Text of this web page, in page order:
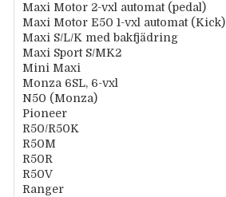
Maxi Motor 2-vxl automat (pedal)
Maxi Motor E50 1-vxl automat (Kick)
Maxi S/L/K med bakfjädring
Maxi Sport S/MK2
Mini Maxi
Monza 6SL, 6-vxl
N50 (Monza)
Pioneer
R50/R50K
R50M
R50R
R50V
Ranger